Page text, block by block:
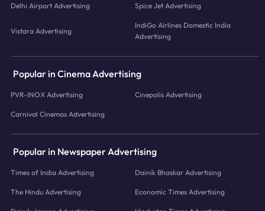
Delhi Airport Advertising Spice Jet Advertising
Vistara Advertising
IndiGo Airlines Domestic India
Advertising
Popular in Cinema Advertising
PVR-INOX Advertising Cinepolis Advertising
Carnival Cinemas Advertising
Popular in Newspaper Advertising
Times of India Advertising Dainik Bhaskar Advertising
The Hindu Advertising Economic Times Advertising